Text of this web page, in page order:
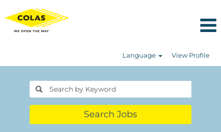
Language View Profile
Search Jobs